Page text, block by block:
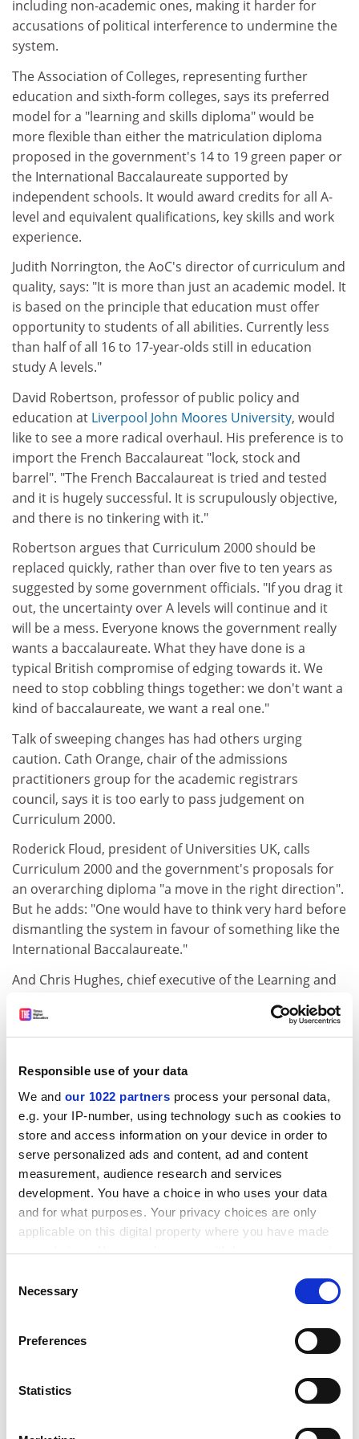
Responsible use of your data
We and our 1022 partners process your personal data,
e.g. your IP-number, using technology such as cookies to
store and access information on your device in order to
serve personalized ads and content, ad and content
measurement, audience research and services
development. You have a choice in who uses your data
and for what purposes. Your privacy choices are only
applicable on this digital property where you have made
your choices. You can change or withdraw your consent
the Privacy trigger icon.
Collect information about your geographical
meters
Identify your device by actively scanning it for
Selection
Necessary
Preferences
Statistics
including non-academic ones, making it harder for
accusations of political interference to undermine the
system.
The Association of Colleges, representing further
education and sixth-form colleges, says its preferred
model for a "learning and skills diploma" would be
more flexible than either the matriculation diploma
proposed in the government's 14 to 19 green paper or
the International Baccalaureate supported by
independent schools. It would award credits for all A-
level and equivalent qualifications, key skills and work
experience.
Judith Norrington, the AoC's director of curriculum and
quality, says: "It is more than just an academic model. It
is based on the principle that education must offer
opportunity to students of all abilities. Currently less
than half of all 16 to 17-year-olds still in education
study A levels."
David Robertson, professor of public policy and
education at Liverpool John Moores University, would
like to see a more radical overhaul. His preference is to
import the French Baccalaureat "lock, stock and
barrel". "The French Baccalaureat is tried and tested
and it is hugely successful. It is scrupulously objective,
and there is no tinkering with it."
Robertson argues that Curriculum 2000 should be
replaced quickly, rather than over five to ten years as
suggested by some government officials. "If you drag it
out, the uncertainty over A levels will continue and it
will be a mess. Everyone knows the government really
wants a baccalaureate. What they have done is a
typical British compromise of edging towards it. We
need to stop cobbling things together: we don't want a
kind of baccalaureate, we want a real one."
Talk of sweeping changes has had others urging
caution. Cath Orange, chair of the admissions
practitioners group for the academic registrars
council, says it is too early to pass judgement on
Curriculum 2000.
Roderick Floud, president of Universities UK, calls
Curriculum 2000 and the government's proposals for
an overarching diploma "a move in the right direction".
But he adds: "One would have to think very hard before
dismantling the system in favour of something like the
International Baccalaureate."
And Chris Hughes, chief executive of the Learning and
about what A levels are for. If the problem with them is
that there is no longer a rationing basis for higher
change on that, rather than suggesting that the
problem is one of grade inflation."
ADVERTISEMENT
and reverting to university entrance exams. In fact, A
are located in higher education. London University set